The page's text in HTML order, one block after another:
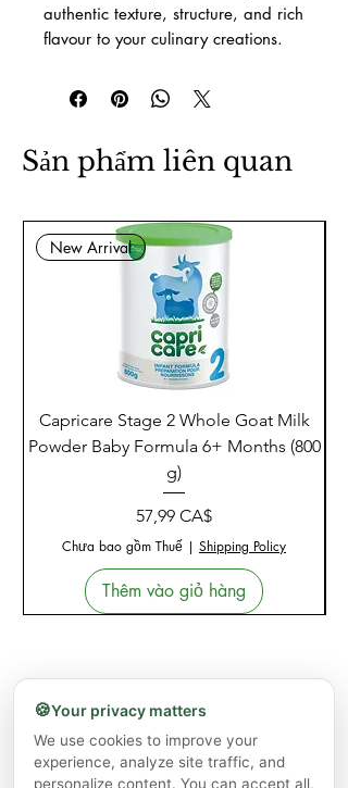
authentic texture, structure, and rich
flavour to your culinary creations.
Sản phẩm liên quan
New Arrival
Capricare Stage 2 Whole Goat Milk
Powder Baby Formula 6+ Months (800
g)
Giá
57,99 CA$
Chưa bao gồm Thuế | Shipping Policy
Thêm vào giỏ hàng
🍪Your privacy matters
We use cookies to improve your
experience, analyze site traffic, and
personalize content. You can accept all,